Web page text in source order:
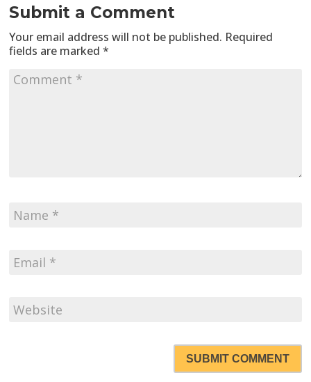
Submit a Comment
Your email address will not be published. Required
fields are marked*
SUBMIT COMMENT